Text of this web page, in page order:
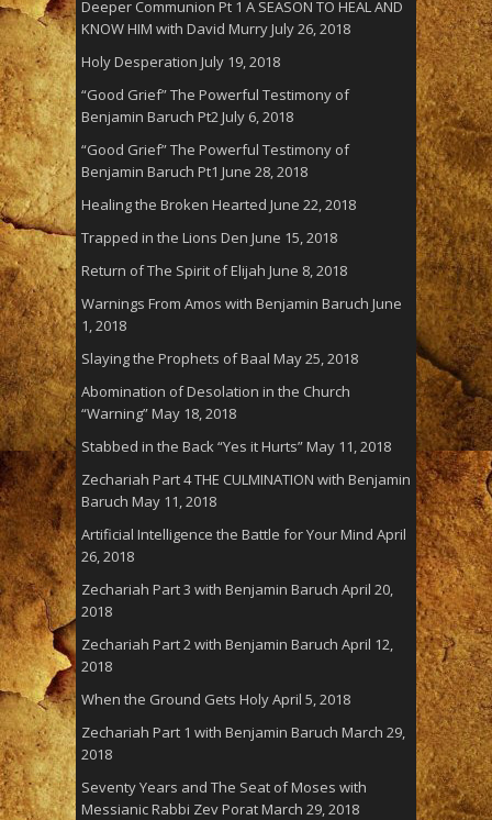
Deeper Communion Pt 1 A SEASON TO HEAL AND
KNOW HIM with David MurryJuly 26, 2018
Holy Desperation July 19, 2018
“Good Grief” The Powerful Testimony of
Benjamin Baruch Pt2 July 6, 2018
“Good Grief” The Powerful Testimony of
Benjamin Baruch Pt1 June 28, 2018
Healing the Broken Hearted June 22, 2018
Trapped in the Lions Den June 15, 2018
Return of The Spirit of Elijah June 8, 2018
Warnings From Amos with Benjamin Baruch June
1, 2018
Slaying the Prophets of Baal May 25, 2018
Abomination of Desolation in the Church
“Warning”May 18, 2018
Stabbed in the Back “Yes it Hurts”May 11, 2018
Zechariah Part 4 THE CULMINATION with Benjamin
Baruch May 11, 2018
Artificial Intelligence the Battle for Your Mind April
26, 2018
Zechariah Part 3 with Benjamin Baruch April 20,
2018
Zechariah Part 2 with Benjamin Baruch April 12,
2018
When the Ground Gets HolyApril 5, 2018
Zechariah Part 1 with Benjamin Baruch March 29,
2018
Seventy Years and The Seat of Moses with
Messianic Rabbi Zev PoratMarch 29, 2018